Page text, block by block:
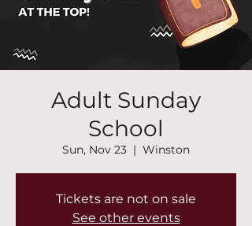
Adult Sunday
School
Sun, Nov 23
  |
Winston
Tickets are not on sale
See other events